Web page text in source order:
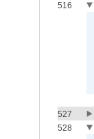
516
527
528